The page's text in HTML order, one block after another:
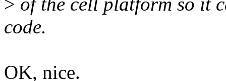
code.
OK, nice.